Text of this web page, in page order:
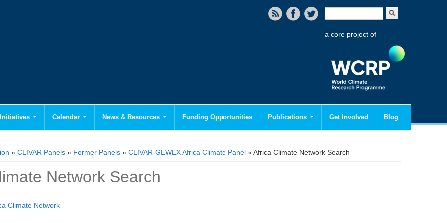
Search form
a core project of
Calendar News & Resources Funding Opportunities Publications Get Involved Blog
» CLIVAR Panels » Former Panels » CLIVAR-GEWEX Africa Climate Panel » Africa Climate Network Search
Network Search
Climate Network